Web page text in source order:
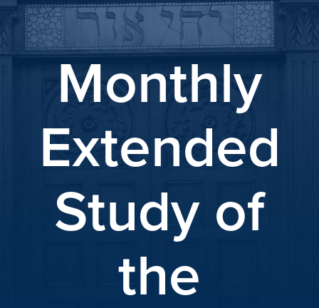
Monthly
Extended
Study of
the